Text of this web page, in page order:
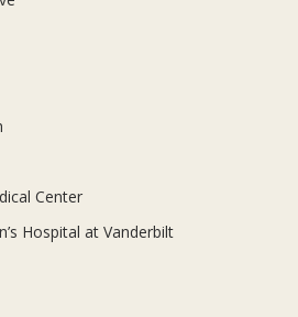
Center
Hospital at Vanderbilt